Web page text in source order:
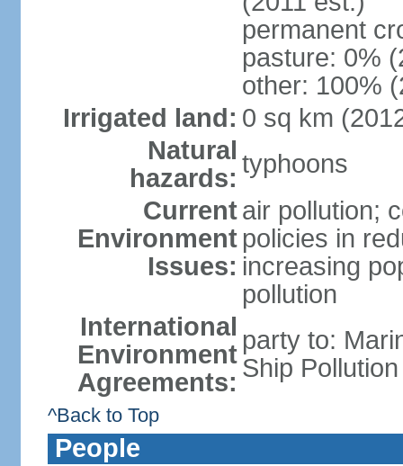
permanent
pasture: 0%
other: 100%
Irrigated land: 0 sq km
Natural
hazards: typhoons
Current
Environment
Issues:
air pollution;
policies in
increasing
pollution
International
Environment
Agreements:
party to:
Ship
^Back to Top
People